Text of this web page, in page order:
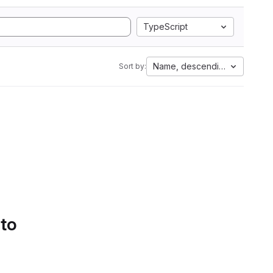
TypeScript
Sort by: Name, descending